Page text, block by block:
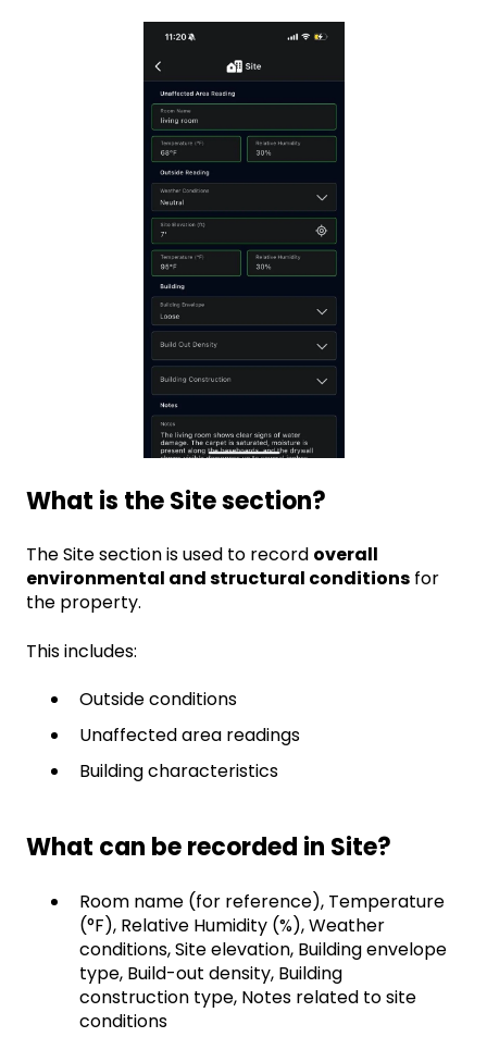
What is the Site section?
The Site section is used to record overall
environmental and structural conditions for
the property.
This includes:
Outside conditions
Unaffected area readings
Building characteristics
What can be recorded in Site?
Room name (for reference), Temperature
(°F), Relative Humidity (%), Weather
conditions, Site elevation, Building envelope
type, Build-out density, Building
construction type, Notes related to site
conditions